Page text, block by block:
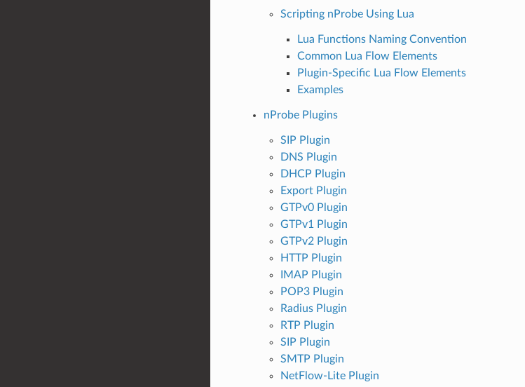
Scripting nProbe Using Lua
Lua Functions Naming Convention
Common Lua Flow Elements
Plugin-Specific Lua Flow Elements
Examples
nProbe Plugins
SIP Plugin
DNS Plugin
DHCP Plugin
Export Plugin
GTPv0 Plugin
GTPv1 Plugin
GTPv2 Plugin
HTTP Plugin
IMAP Plugin
POP3 Plugin
Radius Plugin
RTP Plugin
SIP Plugin
SMTP Plugin
NetFlow-Lite Plugin